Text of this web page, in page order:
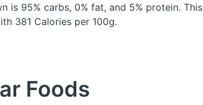
is 95% carbs, 0% fat, and 5% protein. This
381 Calories per 100g.
Foods